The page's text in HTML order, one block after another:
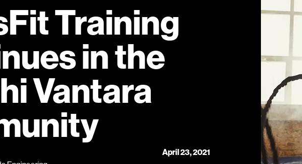
Training
in the
Vantara
April 23, 2021